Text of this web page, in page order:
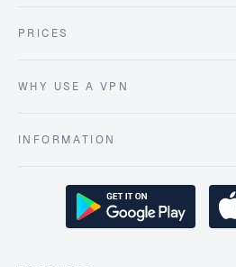
PRICES
WHY USE A VPN
INFORMATION